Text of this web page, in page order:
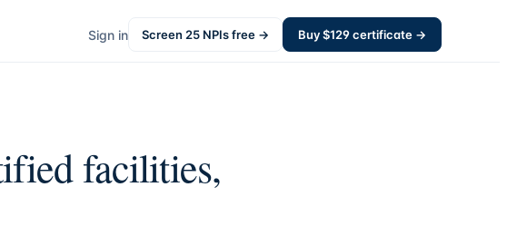
Sign in Screen 25 NPIs free → Buy $129certificate →
facilities,